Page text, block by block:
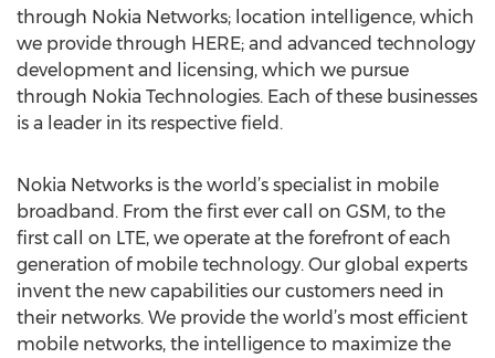
through Nokia Networks; location intelligence, which
we provide through HERE; and advanced technology
development and licensing, which we pursue
through Nokia Technologies. Each of these businesses
is a leader in its respective field.
Nokia Networks is the world’s specialist in mobile
broadband. From the first ever call on GSM, to the
first call on LTE, we operate at the forefront of each
generation of mobile technology. Our global experts
invent the new capabilities our customers need in
their networks. We provide the world’s most efficient
mobile networks, the intelligence to maximize the